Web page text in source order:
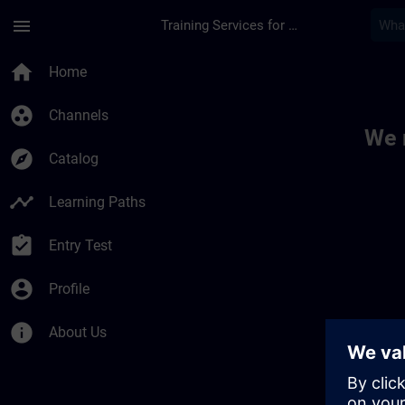
menu Training Services for Digital Industries
home Home
group_work Channels
explore Catalog
timeline Learning Paths
assignment_turned_in Entry Test
account_circle Profile
info About Us
We